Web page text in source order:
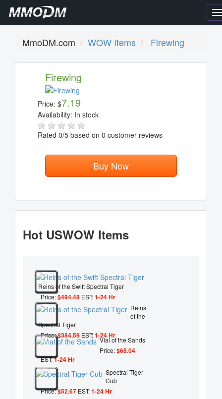
MmoDM.com WOW Items Firewing
Firewing
Price: $7.19
Availability: In stock
Rated 0/5 based on 0 customer reviews
Buy Now
Hot USWOW Items
Reins of the Swift Spectral Tiger
Price:$494.48 EST:1-24 Hr
Reins
of the
Spectral Tiger
Price:$384.59 EST:1-24 Hr
Vial of the Sands
Price:$65.04
EST:1-24 Hr
Spectral Tiger
Cub
Price:$52.67 EST:1-24 Hr